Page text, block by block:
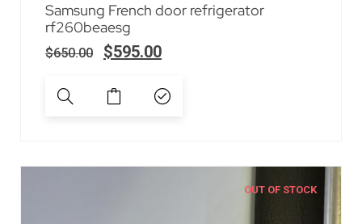
Samsung French door refrigerator
rf260beaesg
$650.00 $595.00
OUT OF STOCK